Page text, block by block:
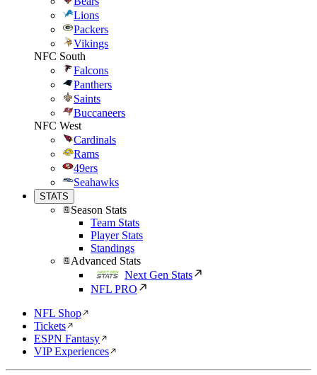
Lions
Packers
Vikings
NFC South
Falcons
Panthers
Saints
Buccaneers
NFC West
Cardinals
Rams
49ers
Seahawks
STATS
Season Stats
Team Stats
Player Stats
Standings
Advanced Stats
Next Gen Stats
NFL PRO
NFL Shop
Tickets
ESPN Fantasy
VIP Experiences